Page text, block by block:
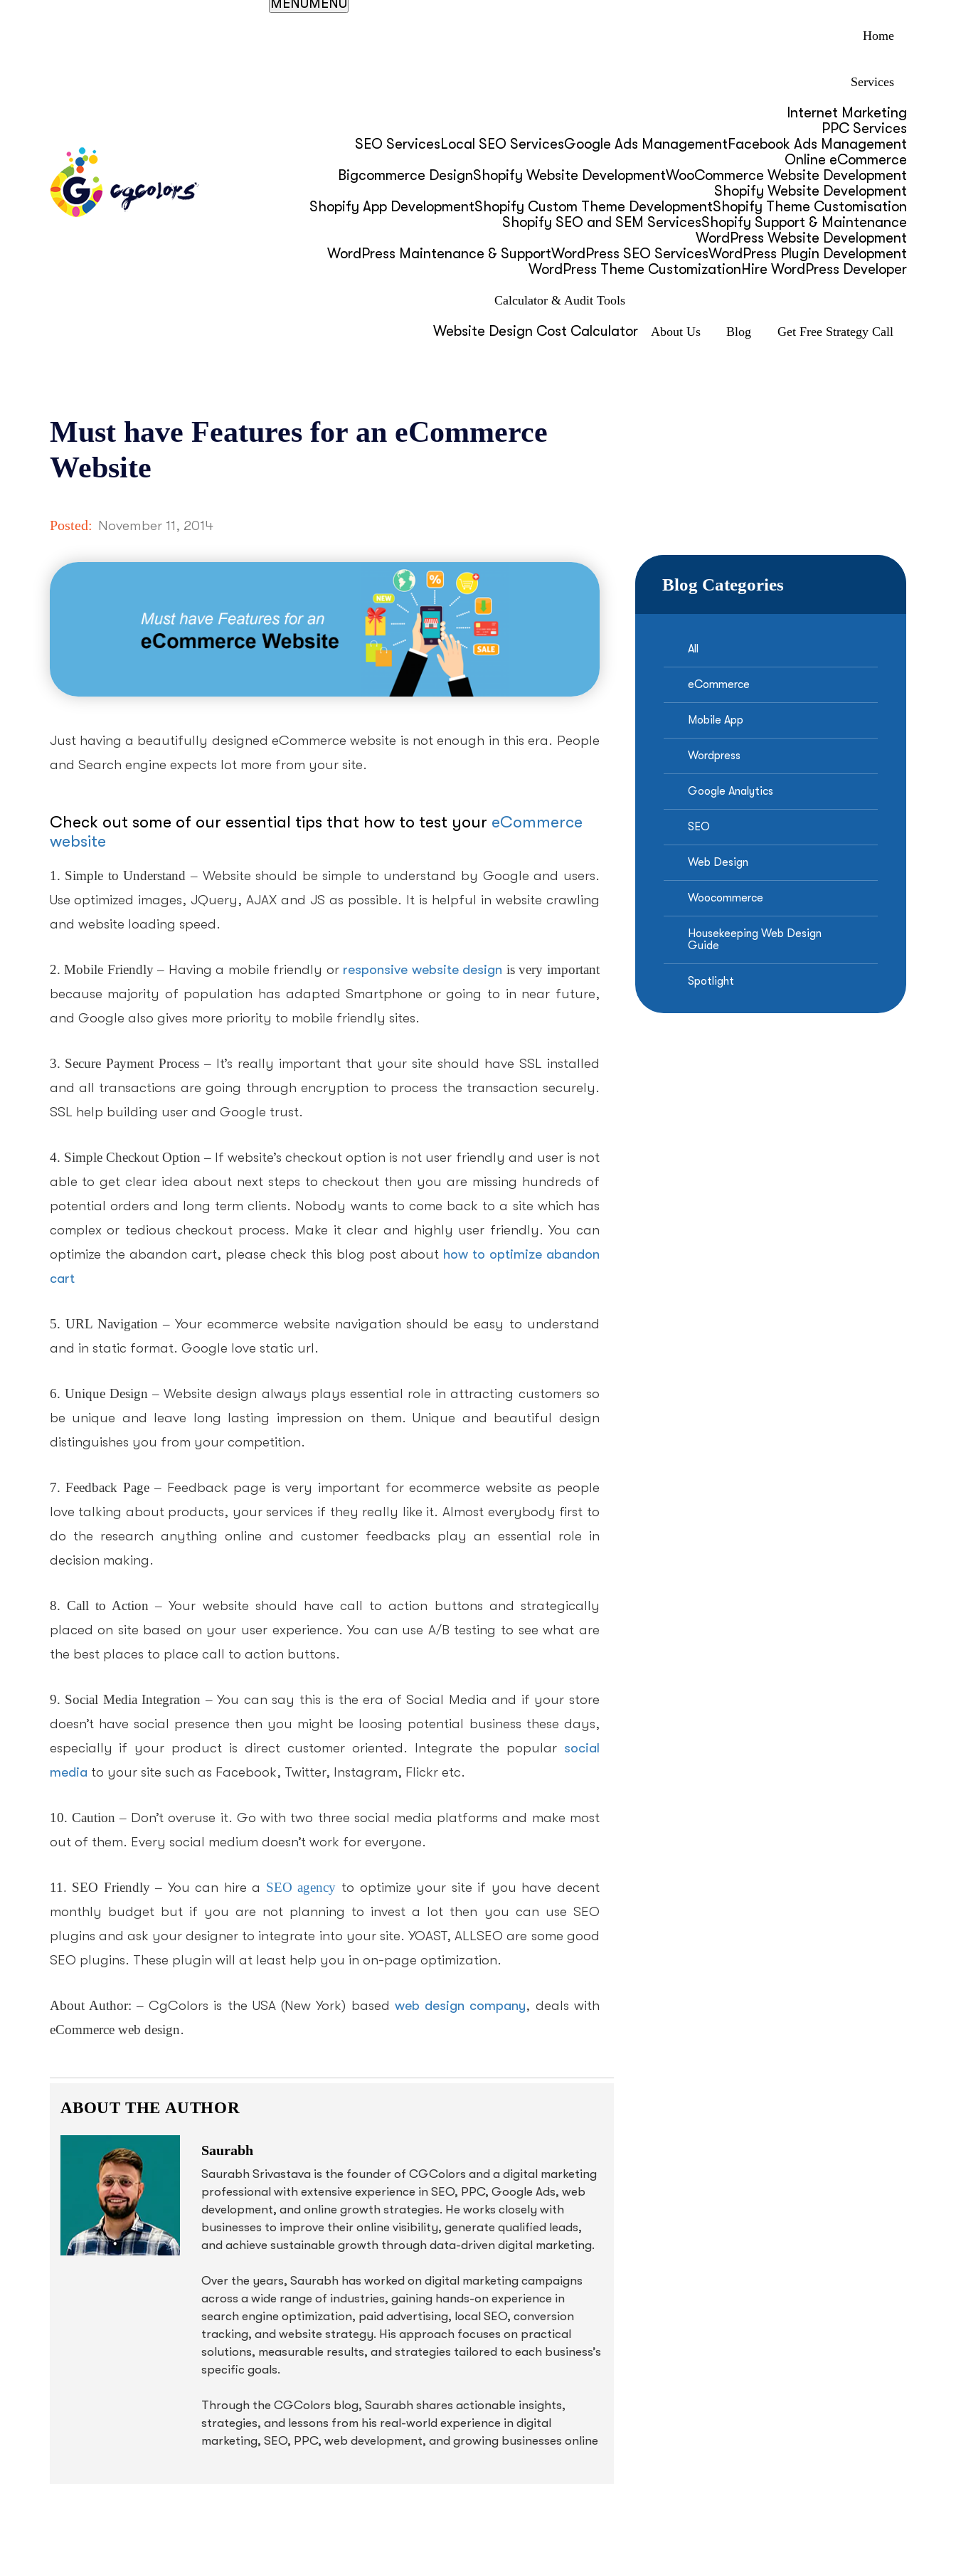
Home
Services
Internet Marketing
SEO ServicesLocal SEO Services
PPC Services
Google Ads ManagementFacebook Ads Management
Online eCommerce
Bigcommerce DesignShopify Website DevelopmentWooCommerce Website Development
Shopify Website Development
Shopify App DevelopmentShopify Custom Theme DevelopmentShopify Theme Customisation
Shopify SEO and SEM ServicesShopify Support & Maintenance
WordPress Website Development
WordPress Maintenance & SupportWordPress SEO ServicesWordPress Plugin Development
WordPress Theme CustomizationHire WordPress Developer
Calculator & Audit Tools
Website Design Cost Calculator About Us Blog Get Free Strategy Call
Must have Features for an eCommerce
Website
Posted: November 11, 2014
Just having a beautifully designed eCommerce website is not enough in this era. People
and Search engine expects lot more from your site.
Check out some of our essential tips that how to test your eCommerce
website
1. Simple to Understand –Website should be simple to understand by Google and users.
Use optimized images, JQuery, AJAX and JS as possible. It is helpful in website crawling
and website loading speed.
2. Mobile Friendly – Having a mobile friendly or responsive website design is very important
because majority of population has adapted Smartphone or going to in near future,
and Google also gives more priority to mobile friendly sites.
3. Secure Payment Process – It’s really important that your site should have SSL installed
and all transactions are going through encryption to process the transaction securely.
SSL help building user and Google trust.
4. Simple Checkout Option –If website’s checkout option is not user friendly and user is not
able to get clear idea about next steps to checkout then you are missing hundreds of
potential orders and long term clients. Nobody wants to come back to a site which has
complex or tedious checkout process. Make it clear and highly user friendly. You can
optimize the abandon cart, please check this blog post about how to optimize abandon
cart
5. URL Navigation – Your ecommerce website navigation should be easy to understand
and in static format. Google love static url.
6. Unique Design – Website design always plays essential role in attracting customers so
be unique and leave long lasting impression on them. Unique and beautiful design
distinguishes you from your competition.
7. Feedback Page – Feedback page is very important for ecommerce website as people
love talking about products, your services if they really like it. Almost everybody first to
do the research anything online and customer feedbacks play an essential role in
decision making.
8. Call to Action – Your website should have call to action buttons and strategically
placed on site based on your user experience. You can use A/B testing to see what are
the best places to place call to action buttons.
9. Social Media Integration –You can say this is the era of Social Media and if your store
doesn’t have social presence then you might be loosing potential business these days,
especially if your product is direct customer oriented. Integrate the popular social
media to your site such as Facebook, Twitter, Instagram, Flickr etc.
10. Caution –Don’t overuse it. Go with two three social media platforms and make most
out of them. Every social medium doesn’t work for everyone.
11. SEO Friendly – You can hire a SEO agency to optimize your site if you have decent
monthly budget but if you are not planning to invest a lot then you can use SEO
plugins and ask your designer to integrate into your site. YOAST, ALLSEO are some good
SEO plugins. These plugin will at least help you in on-page optimization.
About Author: –CgColors is the USA (New York) based web design company, deals with
eCommerce web design.
ABOUT THE AUTHOR
Saurabh
Saurabh Srivastava is the founder of CGColors and a digital marketing
professional with extensive experience in SEO, PPC, Google Ads, web
development, and online growth strategies. He works closely with
businesses to improve their online visibility, generate qualified leads,
and achieve sustainable growth through data-driven digital marketing.
Over the years, Saurabh has worked on digital marketing campaigns
across a wide range of industries, gaining hands-on experience in
search engine optimization, paid advertising, local SEO, conversion
tracking, and website strategy. His approach focuses on practical
solutions, measurable results, and strategies tailored to each business’s
specific goals.
Through the CGColors blog, Saurabh shares actionable insights,
strategies, and lessons from his real-world experience in digital
marketing, SEO, PPC, web development, and growing businesses online
Blog Categories
All
eCommerce
Mobile App
Wordpress
Google Analytics
SEO
Web Design
Woocommerce
Housekeeping Web Design
Guide
Spotlight